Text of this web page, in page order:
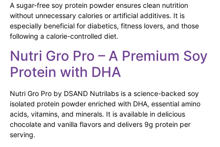
A sugar-free soy protein powder ensures clean nutrition
without unnecessary calories or artificial additives. It is
especially beneficial for diabetics, fitness lovers, and those
following a calorie-controlled diet.
Nutri Gro Pro – A Premium Soy
Protein with DHA
Nutri Gro Pro by DSAND Nutrilabs is a science-backed soy
isolated protein powder enriched with DHA, essential amino
acids, vitamins, and minerals. It is available in delicious
chocolate and vanilla flavors and delivers 9g protein per
serving.